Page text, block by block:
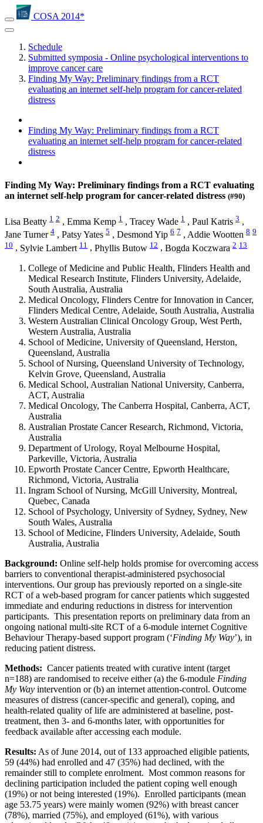
COSA 2014*
Schedule
Submitted symposia - Online psychological interventions to
improve cancer care
Finding My Way: Preliminary findings from a RCT
evaluating an internet self-help program for cancer-related
distress
Finding My Way: Preliminary findings from a RCT
evaluating an internet self-help program for cancer-related
distress
Finding My Way: Preliminary findings from a RCT evaluating
an internet self-help program for cancer-related distress (#90)
Lisa Beatty 1 2 , Emma Kemp 1 , Tracey Wade 1 , Paul Katris 3 ,
Jane Turner 4 , Patsy Yates 5 , Desmond Yip 6 7 , Addie Wootten 8 9
10 , Sylvie Lambert 11 , Phyllis Butow 12 , Bogda Koczwara 2 13
College of Medicine and Public Health, Flinders Health and
Medical Research Institute, Flinders University, Adelaide,
South Australia, Australia
Medical Oncology, Flinders Centre for Innovation in Cancer,
Flinders Medical Centre, Adelaide, South Australia, Australia
Western Australian Clinical Oncology Group, West Perth,
Western Australia, Australia
School of Medicine, University of Queensland, Herston,
Queensland, Australia
School of Nursing, Queensland University of Technology,
Kelvin Grove, Queensland, Australia
Medical School, Australian National University, Canberra,
ACT, Australia
Medical Oncology, The Canberra Hospital, Canberra, ACT,
Australia
Australian Prostate Cancer Research, Richmond, Victoria,
Australia
Department of Urology, Royal Melbourne Hospital,
Parkeville, Victoria, Australia
Epworth Prostate Cancer Centre, Epworth Healthcare,
Richmond, Victoria, Australia
Ingram School of Nursing, McGill University, Montreal,
Quebec, Canada
School of Psychology, University of Sydney, Sydney, New
South Wales, Australia
School of Medicine, Flinders University, Adelaide, South
Australia, Australia
Background: Online self-help holds promise for overcoming access
barriers to conventional therapist-administered psychosocial
interventions. Our group has previously reported on a single-site
RCT of a web-based program for cancer patients which suggested
immediate and enduring reductions in distress for intervention
participants. This presentation reports on preliminary data from an
ongoing national multi-site RCT of a 6-module internet Cognitive
Behaviour Therapy-based support program (‘Finding My Way’), in
reducing patient distress.
Methods: Cancer patients treated with curative intent (target
n=188) are randomised to receive either (a) the 6-module Finding
My Way intervention or (b) an internet attention-control. Outcome
measures of distress (cancer-specific and general), coping, and
health-related quality of life are administered at baseline, post-
treatment, then 3- and 6-months later, with opportunities for
feedback available after accessing each module.
Results: As of June 2014, out of 133 approached eligible patients,
59 (44%) had enrolled and 47 (35%) had declined, with the
remainder still to complete enrolment. Most common reasons for
declining participation included the patient coping well enough
(19%) or not being interested (19%). Enrolled participants (mean
age 53.75 years) were mainly women (92%) with breast cancer
(78%), married (75%), and employed (61%), with various